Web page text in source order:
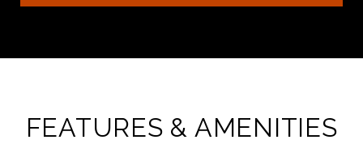
FEATURES & AMENITIES